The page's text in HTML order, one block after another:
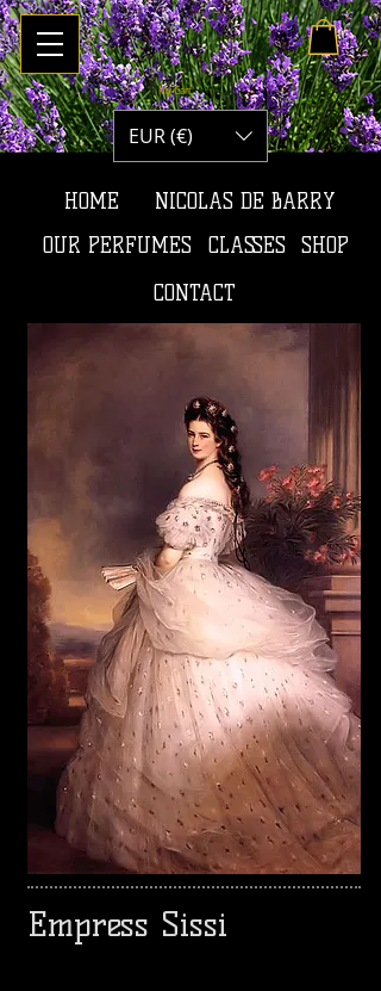
EUR (€)
My Cart
HOME
NICOLAS DE BARRY
OUR PERFUMES
CLASSES
SHOP
CONTACT
Empress Sissi